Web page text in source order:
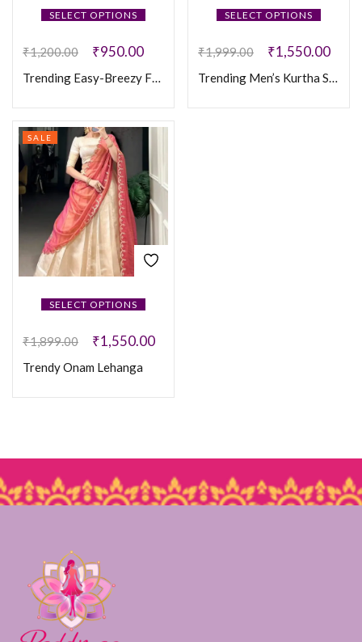
SELECT OPTIONS
₹1,200.00 ₹950.00
Trending Easy-Breezy Frocks
SELECT OPTIONS
₹1,999.00 ₹1,550.00
Trending Men’s Kurtha Set
SELECT OPTIONS
SALE
₹1,899.00 ₹1,550.00
Trendy Onam Lehanga